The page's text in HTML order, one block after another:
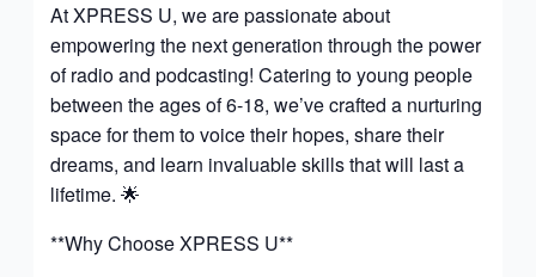
At XPRESS U, we are passionate about
empowering the next generation through the power
of radio and podcasting! Catering to young people
between the ages of 6-18, we’ve crafted a nurturing
space for them to voice their hopes, share their
dreams, and learn invaluable skills that will last a
lifetime. 🌟
**Why Choose XPRESS U**